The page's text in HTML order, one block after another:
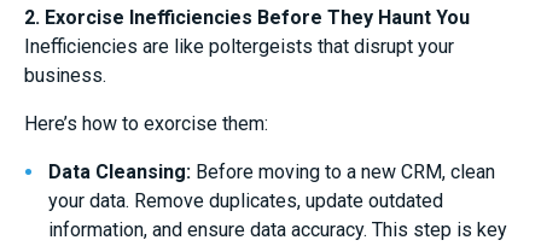
2. Exorcise Inefficiencies Before They Haunt You
Inefficiencies are like poltergeists that disrupt your
business.
Here’s how to exorcise them:
Data Cleansing: Before moving to a new CRM, clean
your data. Remove duplicates, update outdated
information, and ensure data accuracy. This step is key